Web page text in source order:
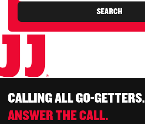
SEARCH
CALLING ALL GO-GETTERS.
ANSWER THE CALL.